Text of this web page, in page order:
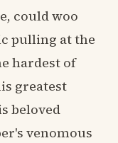
could woo
pulling at the
hardest of
greatest
beloved
venomous